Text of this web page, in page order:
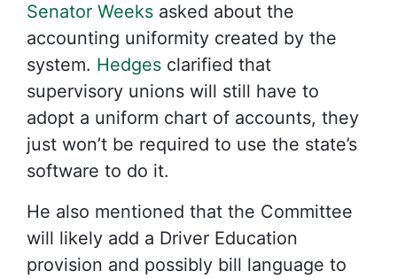
Senator Weeks asked about the
accounting uniformity created by the
system. Hedges clarified that
supervisory unions will still have to
adopt a uniform chart of accounts, they
just won’t be required to use the state’s
software to do it.
He also mentioned that the Committee
will likely add a Driver Education
provision and possibly bill language to